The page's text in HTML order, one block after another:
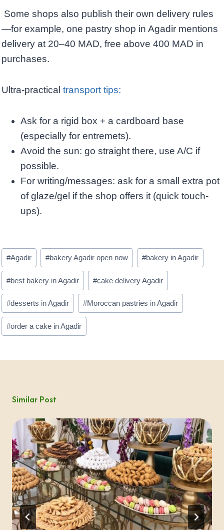
Some shops also publish their own delivery rules
—for example, one pastry shop in Agadir mentions
delivery at 20–40 MAD, free above 400 MAD in
purchases. ​
Ultra-practical transport tips: ​
Ask for a rigid box + a cardboard base
(especially for entremets). ​
Avoid the sun: go straight there, use A/C if
possible.
For writing/messages: ask for a small extra pot
of glaze/gel if the shop offers it (quick touch-
ups). ​
Post
Tags:
#Agadir #bakery Agadir open now #bakery in Agadir
#best bakery in Agadir #cake delivery Agadir
#desserts in Agadir #Moroccan pastries in Agadir
#order a cake in Agadir
Similar Post